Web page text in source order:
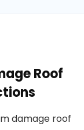
Roof
damage roof